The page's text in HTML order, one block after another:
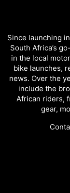
Since launching
South Africa’s
in the local
bike launches,
news. Over the
include the
African riders,
gear,